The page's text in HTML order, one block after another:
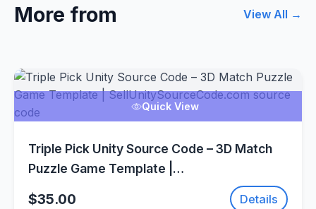
More from View All →
Quick View
Triple Pick Unity Source Code – 3D Match
Puzzle Game Template |
SellUnitySourceCode.com
$35.00 Details